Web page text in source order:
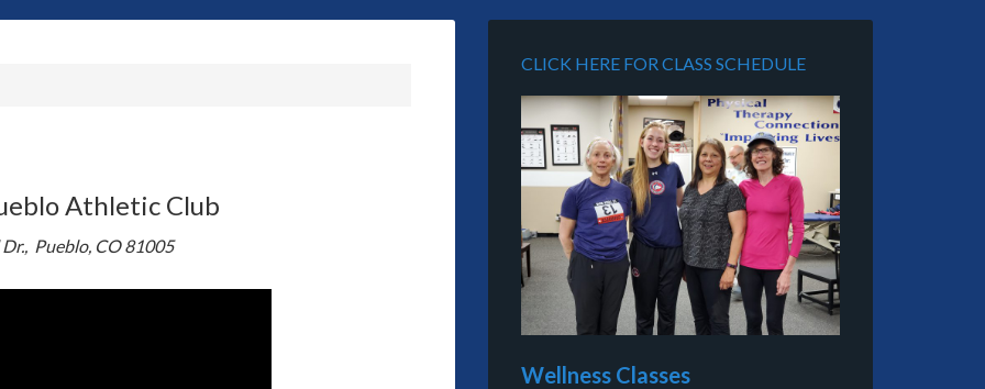
Athletic Club
Pueblo, CO 81005
CLICK HERE FOR CLASS SCHEDULE
Wellness Classes